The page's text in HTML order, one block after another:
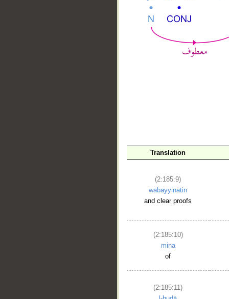
Translation
(2:185:9)
wabayyinātin
and clear proofs
(2:185:10)
mina
of
(2:185:11)